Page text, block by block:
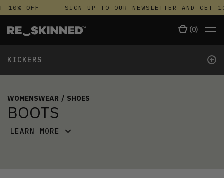
10% OFF SIGN UP TO OUR NEWSLETTER AND GET
(0)
KICKERS +
WOMENSWEAR / SHOES
BOOTS
LEARN MORE